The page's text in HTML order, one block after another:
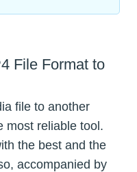
File Format to
file to another
most reliable tool.
the best and the
accompanied by